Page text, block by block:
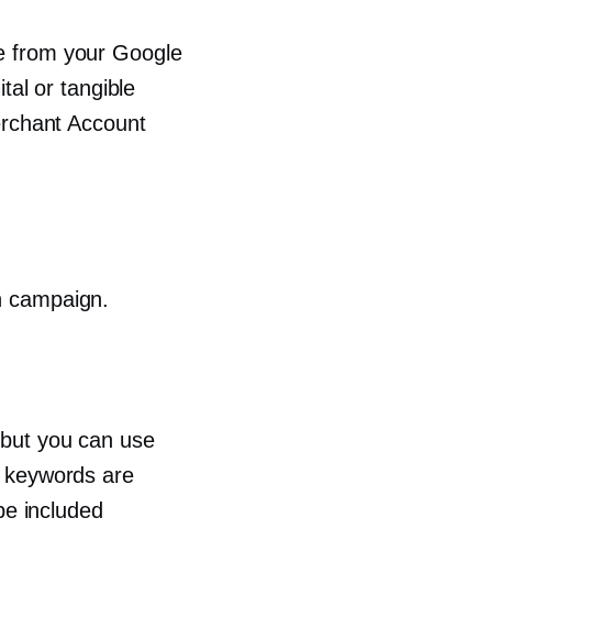
from your Google
or tangible
Account
campaign.
you can use
are
included